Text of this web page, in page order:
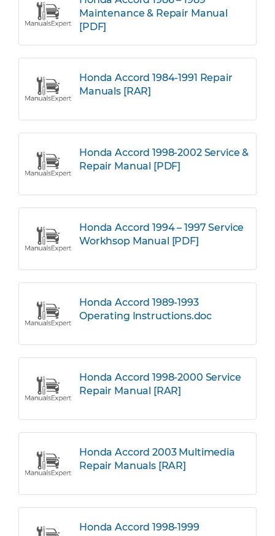
Maintenance & Repair Manual
[PDF]
Honda Accord 1984-1991 Repair
Manuals [RAR]
Honda Accord 1998-2002 Service &
Repair Manual [PDF]
Honda Accord 1994 – 1997 Service
Workhsop Manual [PDF]
Honda Accord 1989-1993
Operating Instructions.doc
Honda Accord 1998-2000 Service
Repair Manual [RAR]
Honda Accord 2003 Multimedia
Repair Manuals [RAR]
Honda Accord 1998-1999